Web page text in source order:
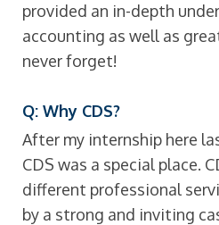
provided an in-depth
accounting as well as
never forget!
Q: Why CDS?
After my internship here
CDS was a special place.
different professional
by a strong and inviting